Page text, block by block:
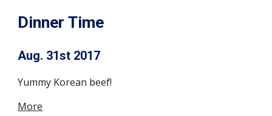
Dinner Time
Aug. 31st 2017
Yummy Korean beef!
More